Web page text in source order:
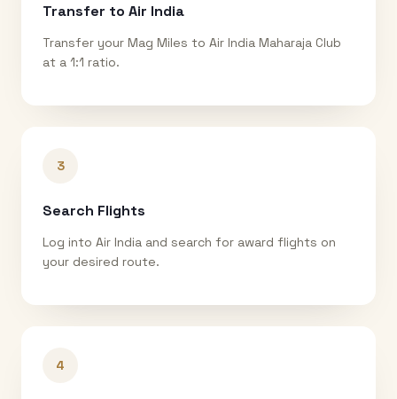
Transfer to Air India
Transfer your Mag Miles to Air India Maharaja Club
at a 1:1 ratio.
3
Search Flights
Log into Air India and search for award flights on
your desired route.
4